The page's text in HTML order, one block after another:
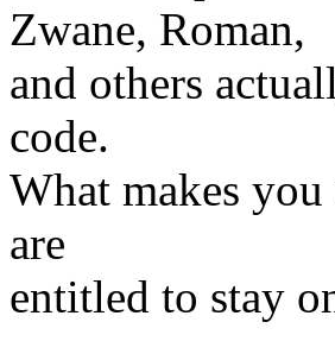
Zwane, Roman,
and others
code.
What makes
are
entitled to stay